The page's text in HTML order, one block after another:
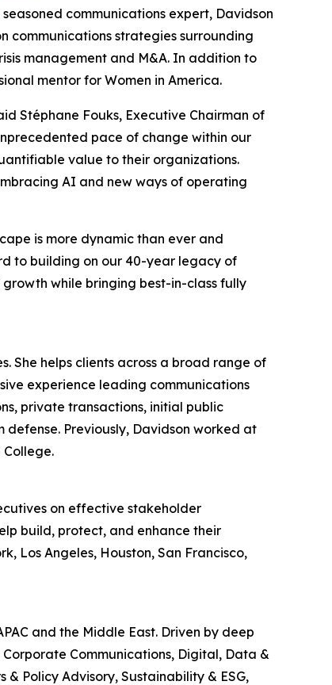
communications expert, Davidson
communications strategies surrounding
management and M&A. In addition to
mentor for Women in America.
Stéphane Fouks, Executive Chairman of
pace of change within our
value to their organizations.
AI and new ways of operating
is more dynamic than ever and
to building on our 40-year legacy of
while bringing best-in-class fully
She helps clients across a broad range of
experience leading communications
private transactions, initial public
Previously, Davidson worked at
on effective stakeholder
build, protect, and enhance their
Los Angeles, Houston, San Francisco,
and the Middle East. Driven by deep
Communications, Digital, Data &
Policy Advisory, Sustainability & ESG,